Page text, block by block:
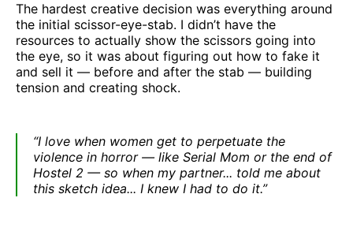
The hardest creative decision was everything around
the initial scissor-eye-stab. I didn’t have the
resources to actually show the scissors going into
the eye, so it was about figuring out how to fake it
and sell it — before and after the stab — building
tension and creating shock.
“I love when women get to perpetuate the
violence in horror — like Serial Mom or the end of
Hostel 2 — so when my partner... told me about
this sketch idea... I knew I had to do it.”